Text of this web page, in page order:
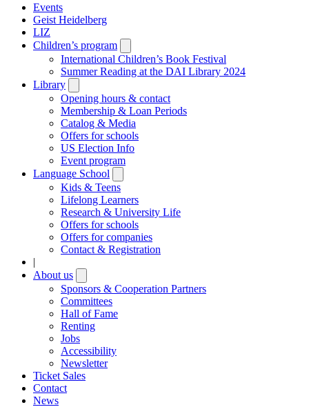
Events
Geist Heidelberg
LIZ
Children’s program
submenu
International Children’s Book Festival
Summer Reading at the DAI Library 2024
Library
submenu
Opening hours & contact
Membership & Loan Periods
Catalog & Media
Offers for schools
US Election Info
Event program
Language School
submenu
Kids & Teens
Lifelong Learners
Research & University Life
Offers for schools
Offers for companies
Contact & Registration
|
About us
submenu
Sponsors & Cooperation Partners
Committees
Hall of Fame
Renting
Jobs
Accessibility
Newsletter
Ticket Sales
Contact
News